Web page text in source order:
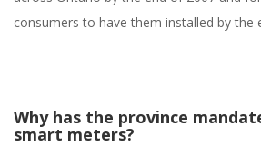
consumers to have them installed by the
Why has the province
smart meters?